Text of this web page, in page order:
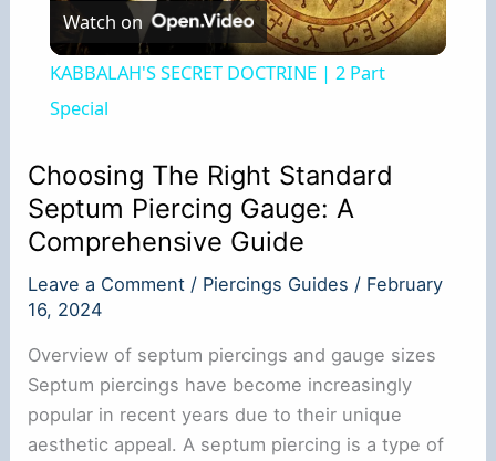
l
y
V
d
e
Watch on
KABBALAH'S SECRET DOCTRINE | 2 Part
Special
Choosing The Right Standard
Septum Piercing Gauge: A
Comprehensive Guide
Leave a Comment / Piercings Guides / February
16, 2024
Overview of septum piercings and gauge sizes
Septum piercings have become increasingly
popular in recent years due to their unique
aesthetic appeal. A septum piercing is a type of